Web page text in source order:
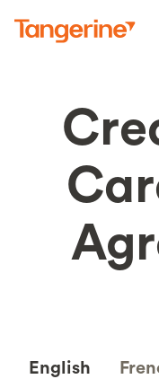
English